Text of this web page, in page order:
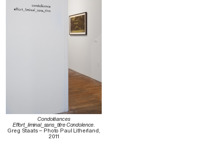
Condoléances
Effort_liminal_sans_titre Condolence.
Greg Staats – Photo Paul Litherland,
2011